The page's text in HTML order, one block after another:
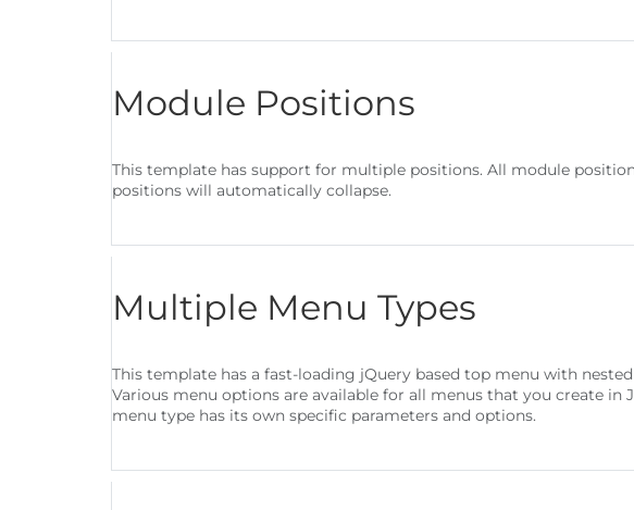
Module Positions
This template has support for multiple positions. All module
positions will automatically collapse.
Multiple Menu Types
This template has a fast-loading jQuery based top menu with
Various menu options are available for all menus that you create in
menu type has its own specific parameters and options.